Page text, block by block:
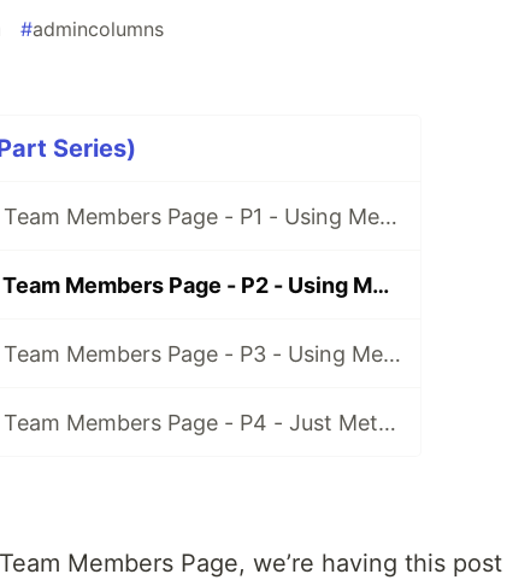
#admincolumns
Series)
How to Create a Team Members Page - P1 - Using Meta Box and Elementor
How to Create a Team Members Page - P2 - Using Meta Box and Oxygen
How to Create a Team Members Page - P3 - Using Meta Box and Bricks
How to Create a Team Members Page - P4 - Just Meta Box
Members Page, we’re having this post